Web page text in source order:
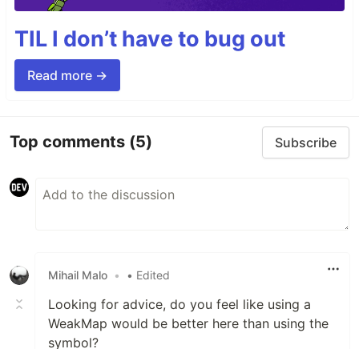
TIL I don’t have to bug out
Read more →
Top comments (5) Subscribe
Mihail Malo • • Edited
Looking for advice, do you feel like using a
WeakMap would be better here than using the
symbol?